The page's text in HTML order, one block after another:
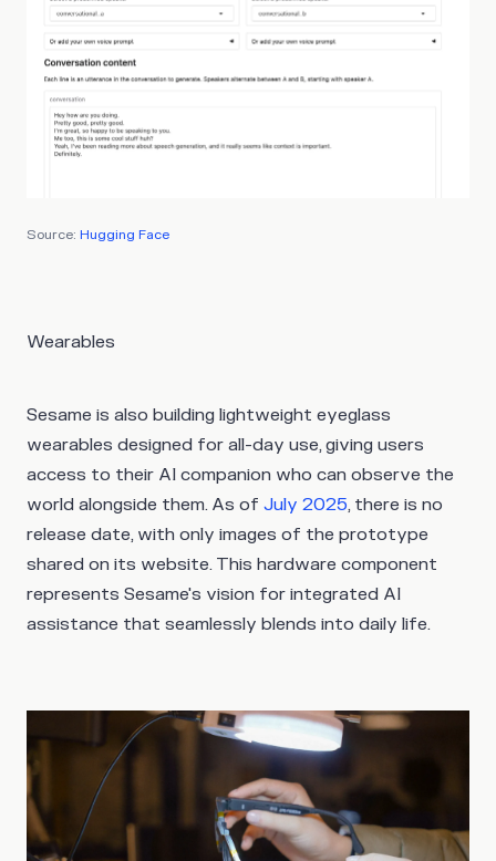
Source: Hugging Face
Wearables
Sesame is also building lightweight eyeglass
wearables designed for all-day use, giving users
access to their AI companion who can observe the
world alongside them. As of July 2025, there is no
release date, with only images of the prototype
shared on its website. This hardware component
represents Sesame's vision for integrated AI
assistance that seamlessly blends into daily life.